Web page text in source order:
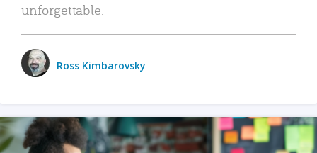
unforgettable.
Ross Kimbarovsky